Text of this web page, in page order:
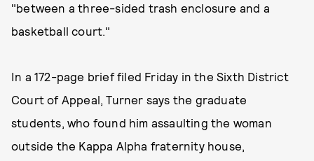
"between a three-sided trash enclosure and a
basketball court."
In a 172-page brief filed Friday in the Sixth District
Court of Appeal, Turner says the graduate
students, who found him assaulting the woman
outside the Kappa Alpha fraternity house,